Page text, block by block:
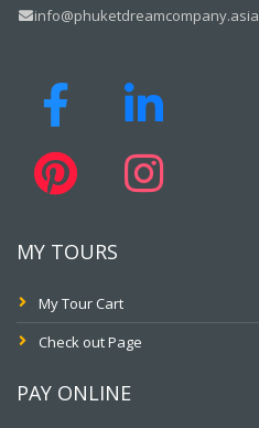
info@phuketdreamcompany.asia
MY TOURS
My Tour Cart
Check out Page
PAY ONLINE